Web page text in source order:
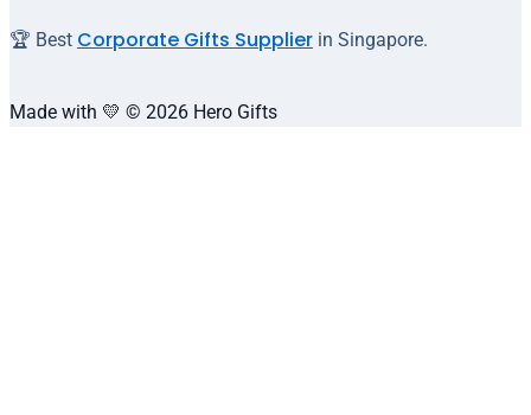
🏆 Best Corporate Gifts Supplier in Singapore.
Made with 💛 © 2026 Hero Gifts